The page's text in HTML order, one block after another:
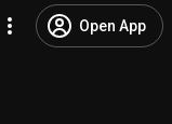
Open App